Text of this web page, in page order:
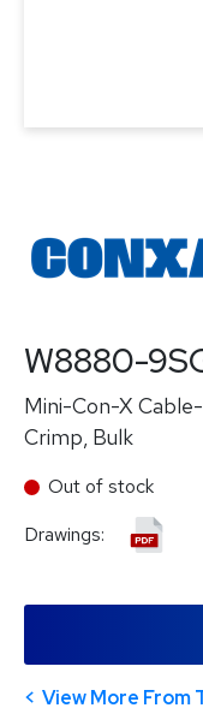
W8880-
Mini-Con-X
Crimp, Bulk
Out of stock
Drawings:
View More From